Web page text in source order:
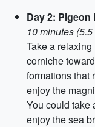
Day 2: Pigeon
10 minutes
Take a
corniche
formations that
enjoy the
You could take
enjoy the sea